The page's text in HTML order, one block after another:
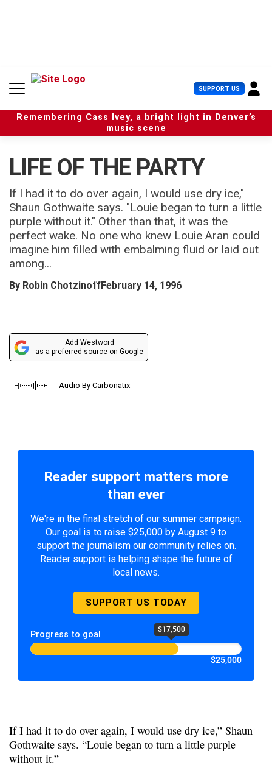
n
SUPPORT US U
s
e
r
Remembering Cass Ivey, a bright light in Denver’s
music scene
LIFE OF THE PARTY
If I had it to do over again, I would use dry ice,"
Shaun Gothwaite says. "Louie began to turn a little
purple without it." Other than that, it was the
perfect wake. No one who knew Louie Aran could
imagine him filled with embalming fluid or laid out
among...
By Robin ChotzinoffFebruary 14, 1996
Add Westword
as a preferred source on Google
Audio By Carbonatix
Reader support matters more
than ever
We're in the final stretch of our summer campaign.
Our goal is to raise $25,000 by August 9 to
support the journalism our community relies on.
Reader support is helping shape the future of
local news.
SUPPORT US TODAY
Progress to goal $17,500
$25,000
If I had it to do over again, I would use dry ice,” Shaun
Gothwaite says. “Louie began to turn a little purple
without it.”